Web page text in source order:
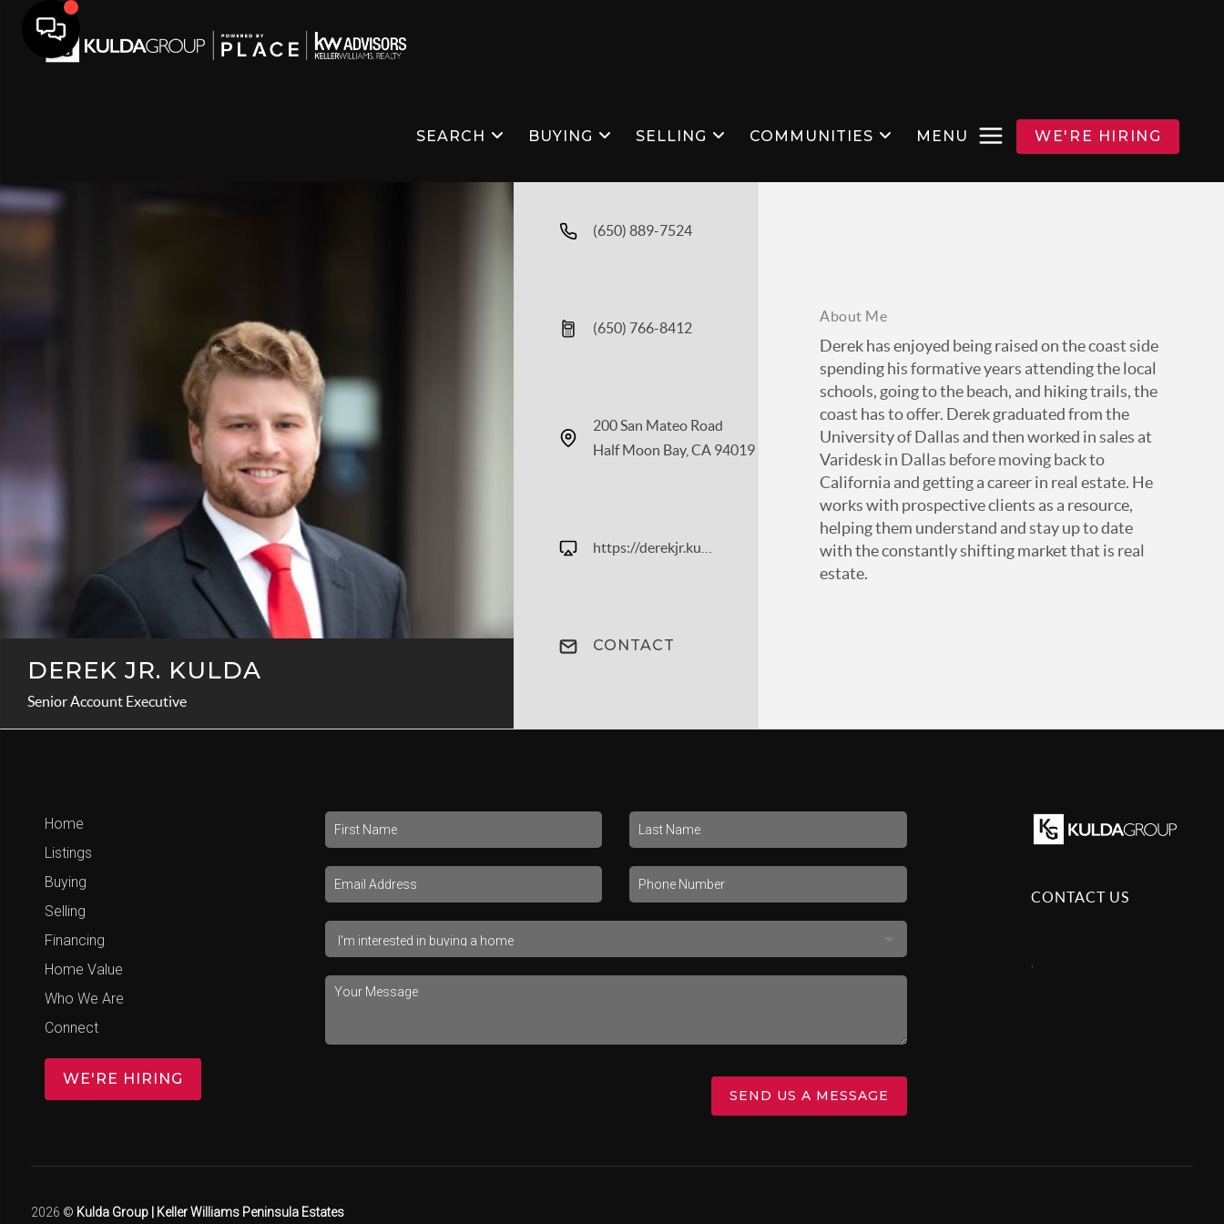
SEARCH BUYING SELLING COMMUNITIES MENU WE'RE HIRING
DEREK JR. KULDA
Senior Account Executive
(650) 889-7524
(650) 766-8412
200 San Mateo Road
Half Moon Bay, CA 94019
CONTACT
About Me
Derek has enjoyed being raised on the coast side
spending his formative years attending the local
schools, going to the beach, and hiking trails, the
coast has to offer. Derek graduated from the
University of Dallas and then worked in sales at
Varidesk in Dallas before moving back to
California and getting a career in real estate. He
works with prospective clients as a resource,
helping them understand and stay up to date
with the constantly shifting market that is real
estate.
Home
Listings
Buying
Selling
Financing
Home Value
Who We Are
Connect
WE'RE HIRING
SEND US A MESSAGE
CONTACT US
2026 © Kulda Group | Keller Williams Peninsula Estates